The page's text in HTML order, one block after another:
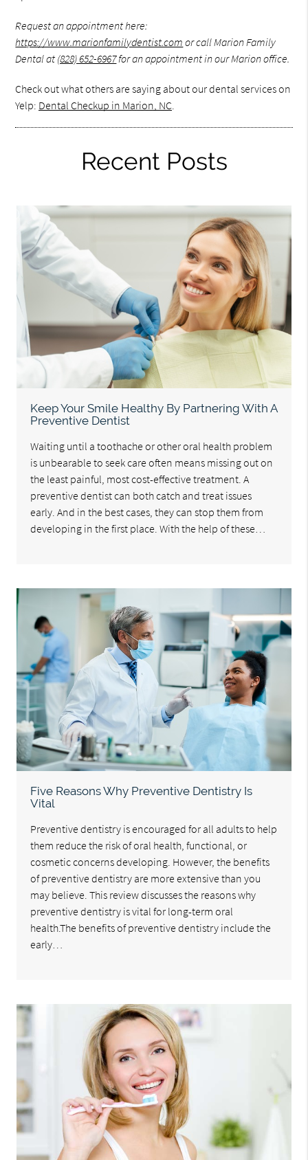
Request an appointment here:
https://www.marionfamilydentist.com or call Marion Family
Dental at (828) 652-6967for an appointment in our Marion office.
Check out what others are saying about our dental services on
Yelp: Dental Checkup in Marion, NC.
Recent Posts
Keep Your Smile Healthy By Partnering With A
Preventive Dentist
Waiting until a toothache or other oral health problem
is unbearable to seek care often means missing out on
the least painful, most cost-effective treatment. A
preventive dentist can both catch and treat issues
early. And in the best cases, they can stop them from
developing in the first place. With the help of these…
Five Reasons Why Preventive Dentistry Is
Vital
Preventive dentistry is encouraged for all adults to help
them reduce the risk of oral health, functional, or
cosmetic concerns developing. However, the benefits
of preventive dentistry are more extensive than you
may believe. This review discusses the reasons why
preventive dentistry is vital for long-term oral
health.The benefits of preventive dentistry include the
early…